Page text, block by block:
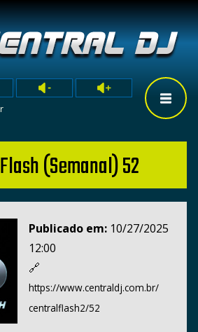
(Semanal) 52
Publicado em: 10/27/2025
12:00
🔗
https://www.centraldj.com.br/
centralflash2/52